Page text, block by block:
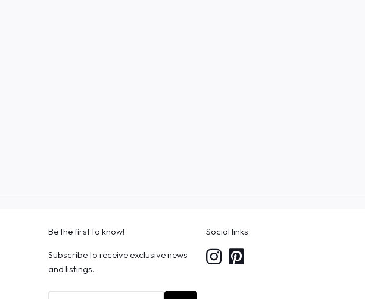
Be the first to know!
Subscribe to receive exclusive news
and listings.
Social links